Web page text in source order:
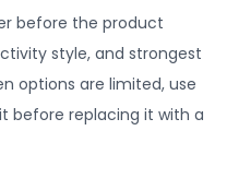
before the product
style, and strongest
options are limited, use
before replacing it with a